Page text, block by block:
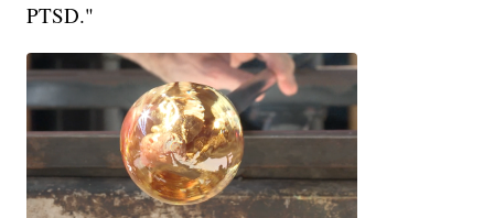
PTSD."